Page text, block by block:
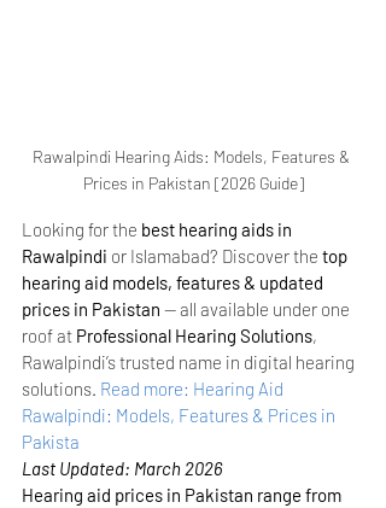
Rawalpindi Hearing Aids: Models, Features &
Prices in Pakistan [2026 Guide]
Looking for the best hearing aids in
Rawalpindi or Islamabad? Discover the top
hearing aid models, features & updated
prices in Pakistan — all available under one
roof at Professional Hearing Solutions,
Rawalpindi’s trusted name in digital hearing
solutions. Read more: Hearing Aid
Rawalpindi: Models, Features & Prices in
Pakista
Last Updated: March 2026
Hearing aid prices in Pakistan range from